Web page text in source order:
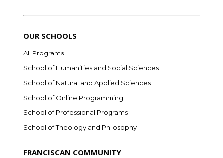
OUR SCHOOLS
All Programs
School of Humanities and Social Sciences
School of Natural and Applied Sciences
School of Online Programming
School of Professional Programs
School of Theology and Philosophy
FRANCISCAN COMMUNITY